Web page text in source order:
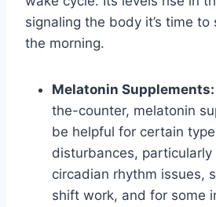
signaling the body it’s time
the morning.
Melatonin Supplements:
the-counter, melatonin
be helpful for certain
disturbances,
circadian rhythm issues,
shift work, and for some